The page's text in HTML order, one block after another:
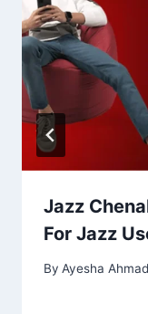
Jazz
For Jazz
By Ayesha Ahmad